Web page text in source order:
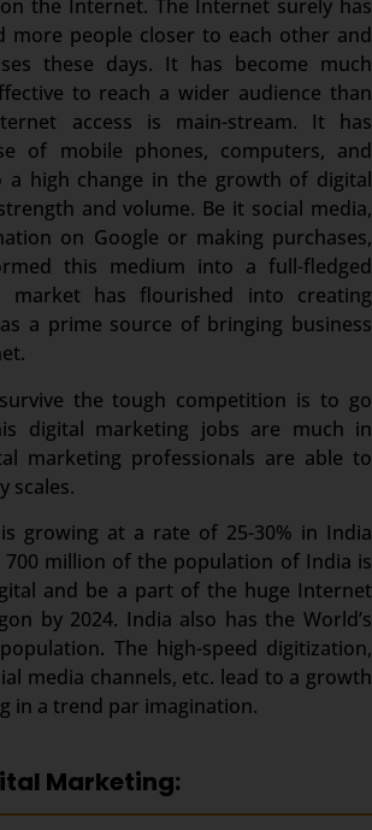
the Internet. The Internet surely has
more people closer to each other and
these days. It has become much
to reach a wider audience than
access is main-stream. It has
of mobile phones, computers, and
a high change in the growth of digital
and volume. Be it social media,
on Google or making purchases,
this medium into a full-fledged
market has flourished into creating
a prime source of bringing business
the tough competition is to go
digital marketing jobs are much in
marketing professionals are able to
scales.
growing at a rate of 25-30% in India
million of the population of India is
and be a part of the huge Internet
by 2024. India also has the World’s
The high-speed digitization,
media channels, etc. lead to a growth
in a trend par imagination.
Marketing: